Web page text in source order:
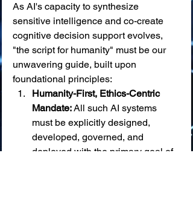
As AI's capacity to synthesize
sensitive intelligence and co-create
cognitive decision support evolves,
"the script for humanity" must be our
unwavering guide, built upon
foundational principles:
Humanity-First, Ethics-Centric
Mandate: All such AI systems
must be explicitly designed,
developed, governed, and
deployed with the primary goal of